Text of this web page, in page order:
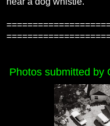
Photos submitted by